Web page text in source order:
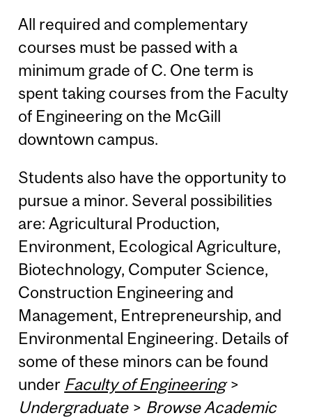
All required and complementary
courses must be passed with a
minimum grade of C. One term is
spent taking courses from the Faculty
of Engineering on the McGill
downtown campus.
Students also have the opportunity to
pursue a minor. Several possibilities
are: Agricultural Production,
Environment, Ecological Agriculture,
Biotechnology, Computer Science,
Construction Engineering and
Management, Entrepreneurship, and
Environmental Engineering. Details of
some of these minors can be found
under Faculty of Engineering>
Undergraduate> Browse Academic